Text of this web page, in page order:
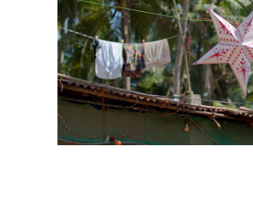
I Love India
Photography